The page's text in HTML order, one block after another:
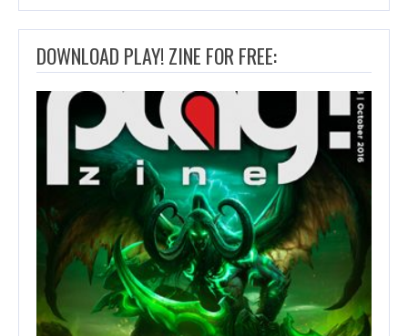
DOWNLOAD PLAY! ZINE FOR FREE: